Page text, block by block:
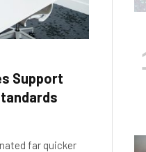
Support
far quicker